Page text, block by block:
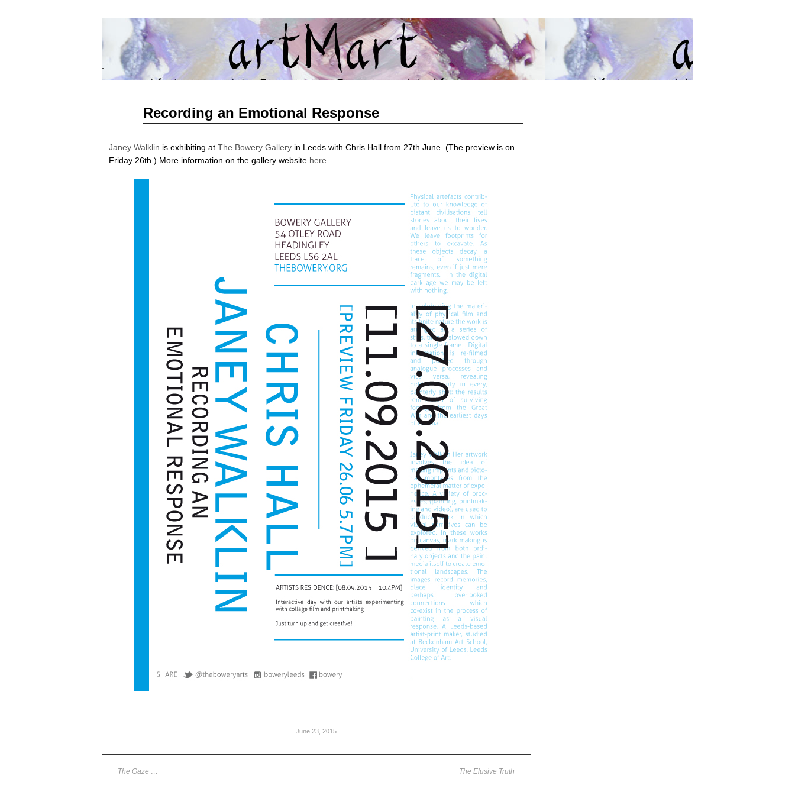
artMart
BRINGING YORKSHIRE ART TO SHANGHAI AND SHANGHAI ART TO YORKSHIRE
Recording an Emotional Response
Janey Walklin is exhibiting at The Bowery Gallery in Leeds with Chris Hall from 27th June. (The preview is on
Friday 26th.) More information on the gallery website here
June 23, 2015
The Gaze … The Elusive Truth